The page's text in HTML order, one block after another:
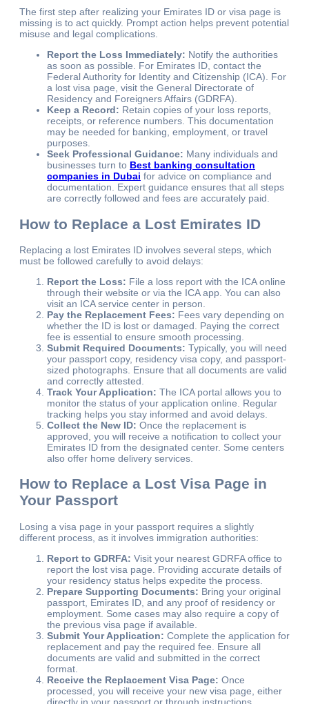
The first step after realizing your Emirates ID or visa page is
missing is to act quickly. Prompt action helps prevent potential
misuse and legal complications.
Report the Loss Immediately: Notify the authorities
as soon as possible. For Emirates ID, contact the
Federal Authority for Identity and Citizenship (ICA). For
a lost visa page, visit the General Directorate of
Residency and Foreigners Affairs (GDRFA).
Keep a Record: Retain copies of your loss reports,
receipts, or reference numbers. This documentation
may be needed for banking, employment, or travel
purposes.
Seek Professional Guidance: Many individuals and
businesses turn to Best banking consultation
companies in Dubai for advice on compliance and
documentation. Expert guidance ensures that all steps
are correctly followed and fees are accurately paid.
How to Replace a Lost Emirates ID
Replacing a lost Emirates ID involves several steps, which
must be followed carefully to avoid delays:
Report the Loss: File a loss report with the ICA online
through their website or via the ICA app. You can also
visit an ICA service center in person.
Pay the Replacement Fees: Fees vary depending on
whether the ID is lost or damaged. Paying the correct
fee is essential to ensure smooth processing.
Submit Required Documents: Typically, you will need
your passport copy, residency visa copy, and passport-
sized photographs. Ensure that all documents are valid
and correctly attested.
Track Your Application: The ICA portal allows you to
monitor the status of your application online. Regular
tracking helps you stay informed and avoid delays.
Collect the New ID: Once the replacement is
approved, you will receive a notification to collect your
Emirates ID from the designated center. Some centers
also offer home delivery services.
How to Replace a Lost Visa Page in
Your Passport
Losing a visa page in your passport requires a slightly
different process, as it involves immigration authorities:
Report to GDRFA: Visit your nearest GDRFA office to
report the lost visa page. Providing accurate details of
your residency status helps expedite the process.
Prepare Supporting Documents: Bring your original
passport, Emirates ID, and any proof of residency or
employment. Some cases may also require a copy of
the previous visa page if available.
Submit Your Application: Complete the application for
replacement and pay the required fee. Ensure all
documents are valid and submitted in the correct
format.
Receive the Replacement Visa Page: Once
processed, you will receive your new visa page, either